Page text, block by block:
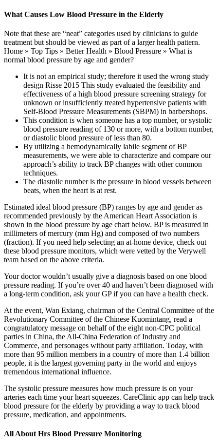
What Causes Low Blood Pressure in the Elderly
Note that these are “neat” categories used by clinicians to guide
treatment but should be viewed as part of a larger health pattern.
Home » Top Tips » Better Health » Blood Pressure » What is
normal blood pressure by age and gender?
It is not an empirical study; therefore it used the wrong study
design Risse 2015 This study evaluated the feasibility and
effectiveness of a high blood pressure screening strategy for
unknown or insufficiently treated hypertensive patients with
Self‐Blood Pressure Measurements (SBPM) in barbershops.
This condition is when someone has a top number, or systolic
blood pressure reading of 130 or more, with a bottom number,
or diastolic blood pressure of less than 80.
By utilizing a hemodynamically labile segment of BP
measurements, we were able to characterize and compare our
approach’s ability to track BP changes with other common
techniques.
The diastolic number is the pressure in blood vessels between
beats, when the heart is at rest.
Estimated ideal blood pressure (BP) ranges by age and gender as
recommended previously by the American Heart Association is
shown in the blood pressure by age chart below. BP is measured in
millimeters of mercury (mm Hg) and composed of two numbers
(fraction). If you need help selecting an at-home device, check out
these blood pressure monitors, which were vetted by the Verywell
team based on the above criteria.
Your doctor wouldn’t usually give a diagnosis based on one blood
pressure reading. If you’re over 40 and haven’t been diagnosed with
a long-term condition, ask your GP if you can have a health check.
At the event, Wan Exiang, chairman of the Central Committee of the
Revolutionary Committee of the Chinese Kuomintang, read a
congratulatory message on behalf of the eight non-CPC political
parties in China, the All-China Federation of Industry and
Commerce, and personages without party affiliation. Today, with
more than 95 million members in a country of more than 1.4 billion
people, it is the largest governing party in the world and enjoys
tremendous international influence.
The systolic pressure measures how much pressure is on your
arteries each time your heart squeezes. CareClinic app can help track
blood pressure for the elderly by providing a way to track blood
pressure, medication, and appointments.
All About Hrs Blood Pressure Monitoring